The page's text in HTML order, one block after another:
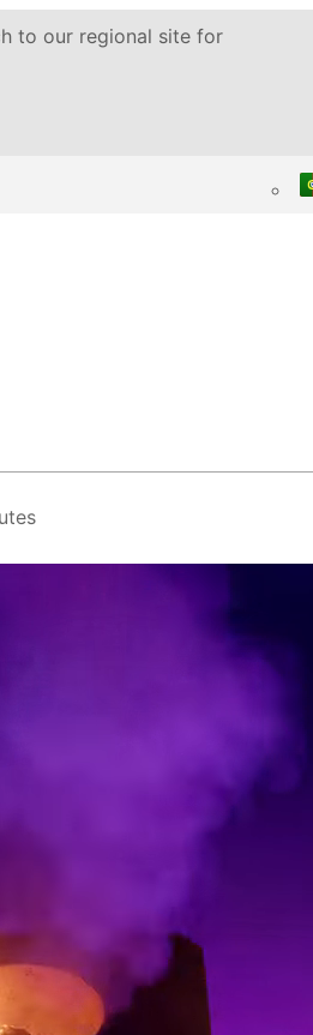
to our regional site for